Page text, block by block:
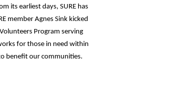
its earliest days, SURE has
member Agnes Sink kicked
Program serving
for those in need within
benefit our communities.